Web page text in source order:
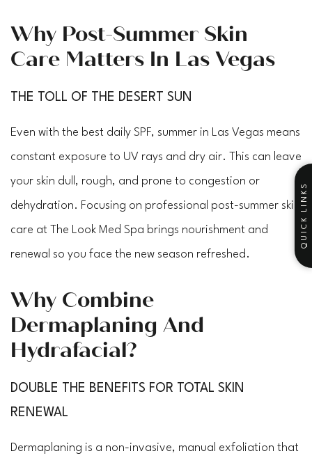
QUICK LINKS
Why Post-Summer Skin
Care Matters In Las Vegas
THE TOLL OF THE DESERT SUN
Even with the best daily SPF, summer in Las Vegas means
constant exposure to UV rays and dry air. This can leave
your skin dull, rough, and prone to congestion or
dehydration. Focusing on professional post-summer skin
care at The Look Med Spa brings nourishment and
renewal so you face the new season refreshed.
Why Combine
Dermaplaning And
Hydrafacial?
DOUBLE THE BENEFITS FOR TOTAL SKIN
RENEWAL
Dermaplaning is a non-invasive, manual exfoliation that